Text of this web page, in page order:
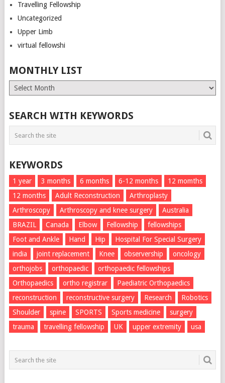
Travelling Fellowship
Uncategorized
Upper Limb
virtual fellowshi
MONTHLY LIST
Monthly
List
SEARCH WITH KEYWORDS
KEYWORDS
1 year 3 months 6 months 6-12 months
12 momths
12 months
Adult Reconstruction
Arthroplasty
Arthroscopy
Arthroscopy and knee surgery
Australia
BRAZIL
Canada Elbow Fellowship
fellowships
Foot and Ankle
Hand Hip
Hospital For Special Surgery
india
joint replacement Knee observership
oncology
orthojobs
orthopaedic
orthopaedic fellowships
Orthopaedics
ortho registrar
Paediatric Orthopaedics
reconstruction
reconstructive surgery Research
Robotics
Shoulder
spine SPORTS Sports medicine
surgery
trauma
travelling fellowship UK upper extremity usa